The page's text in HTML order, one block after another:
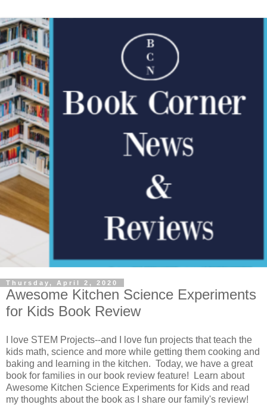
Thursday, April 2, 2020
Awesome Kitchen Science Experiments
for Kids Book Review
I love STEM Projects--and I love fun projects that teach the
kids math, science and more while getting them cooking and
baking and learning in the kitchen. Today, we have a great
book for families in our book review feature! Learn about
Awesome Kitchen Science Experiments for Kids and read
my thoughts about the book as I share our family's review!